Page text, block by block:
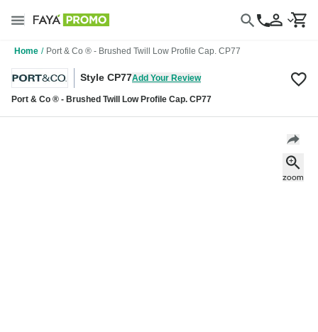
Home / Port & Co ® - Brushed Twill Low Profile Cap. CP77
Style CP77Add Your Review
Port & Co ® - Brushed Twill Low Profile Cap. CP77